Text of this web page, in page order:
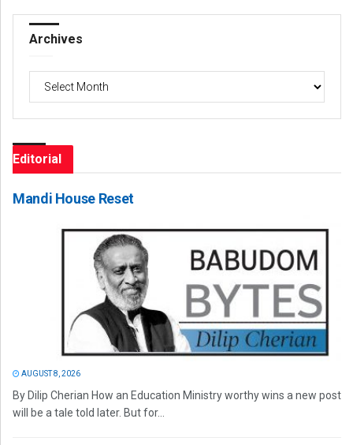
Archives
Archives
Editorial
Mandi House Reset
AUGUST 8, 2026
By Dilip Cherian How an Education Ministry worthy wins a new post
will be a tale told later. But for...